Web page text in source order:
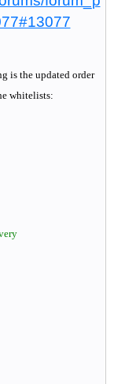
is the updated order
whitelists: